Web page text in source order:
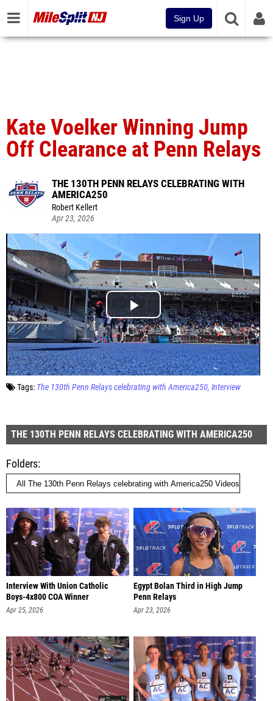
Sign Up
Kate Voelker Winning Jump
Off Clearance at Penn Relays
THE 130TH PENN RELAYS CELEBRATING WITH
AMERICA250
Robert Kellert
Apr 23, 2026
Tags: The 130th Penn Relays celebrating with America250 Interview
THE 130TH PENN RELAYS CELEBRATING WITH AMERICA250
Folders
Interview With Union Catholic
Boys-4x800 COA Winner
Apr 25, 2026
Egypt Bolan Third in High Jump
Penn Relays
Apr 23, 2026